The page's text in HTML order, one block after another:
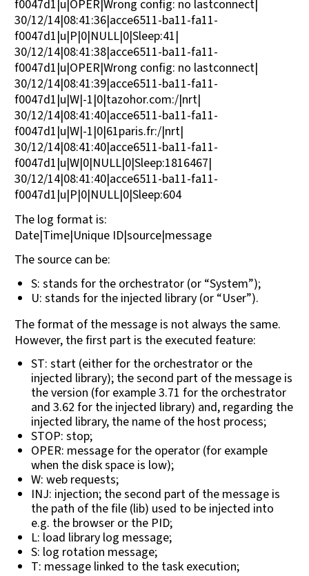
f0047d1|u|OPER|Wrong config: no lastconnect|
30/12/14|08:41:36|acce6511-ba11-fa11-
f0047d1|u|P|0|NULL|0|Sleep:41|
30/12/14|08:41:38|acce6511-ba11-fa11-
f0047d1|u|OPER|Wrong config: no lastconnect|
30/12/14|08:41:39|acce6511-ba11-fa11-
f0047d1|u|W|-1|0|tazohor.com:/|nrt|
30/12/14|08:41:40|acce6511-ba11-fa11-
f0047d1|u|W|-1|0|61paris.fr:/|nrt|
30/12/14|08:41:40|acce6511-ba11-fa11-
f0047d1|u|W|0|NULL|0|Sleep:1816467|
30/12/14|08:41:40|acce6511-ba11-fa11-
f0047d1|u|P|0|NULL|0|Sleep:604
The log format is:
Date|Time|Unique ID|source|message
The source can be:
S: stands for the orchestrator (or “System”);
U: stands for the injected library (or “User”).
The format of the message is not always the same.
However, the first part is the executed feature:
ST: start (either for the orchestrator or the
injected library); the second part of the message is
the version (for example 3.71 for the orchestrator
and 3.62 for the injected library) and, regarding the
injected library, the name of the host process;
STOP: stop;
OPER: message for the operator (for example
when the disk space is low);
W: web requests;
INJ: injection; the second part of the message is
the path of the file (lib) used to be injected into
e.g. the browser or the PID;
L: load library log message;
S: log rotation message;
T: message linked to the task execution;